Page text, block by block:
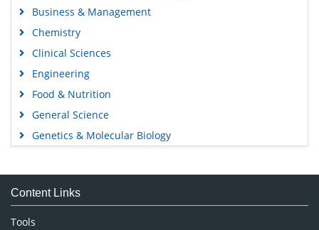
Business & Management
Chemistry
Clinical Sciences
Engineering
Food & Nutrition
General Science
Genetics & Molecular Biology
Medical Sciences
Neuroscience & Psychology
Nursing & Health Care
Content Links
Tools